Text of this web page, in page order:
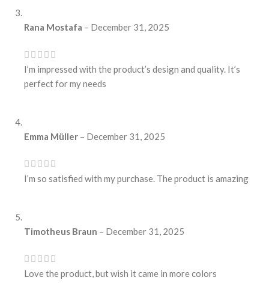
Rana Mostafa – December 31, 2025
I’m impressed with the product’s design and quality. It’s
perfect for my needs
Emma Müller – December 31, 2025
I’m so satisfied with my purchase. The product is amazing
Timotheus Braun – December 31, 2025
Love the product, but wish it came in more colors